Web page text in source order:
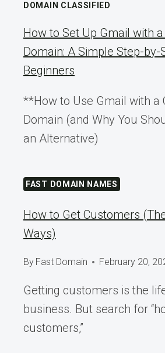
DOMAIN CLASSIFIED
How to Set Up Gmail with
Domain: A Simple Step-
Beginners
**How to Use Gmail with a
Domain (and Why You
an Alternative)
FAST DOMAIN NAMES
How to Get Customers
Ways)
By Fast Domain February 20,
Getting customers is the
business. But search for
customers,”